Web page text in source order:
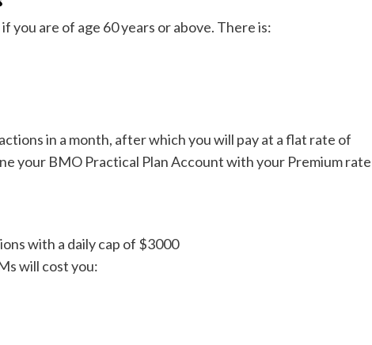
you are of age 60 years or above. There is:
in a month, after which you will pay at a flat rate of
your BMO Practical Plan Account with your Premium rate
with a daily cap of $3000
will cost you: